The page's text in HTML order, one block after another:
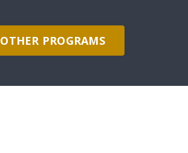
OTHER PROGRAMS